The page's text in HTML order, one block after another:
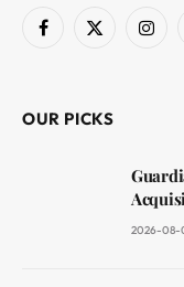
Facebook
X
OUR PICKS
2026-08-